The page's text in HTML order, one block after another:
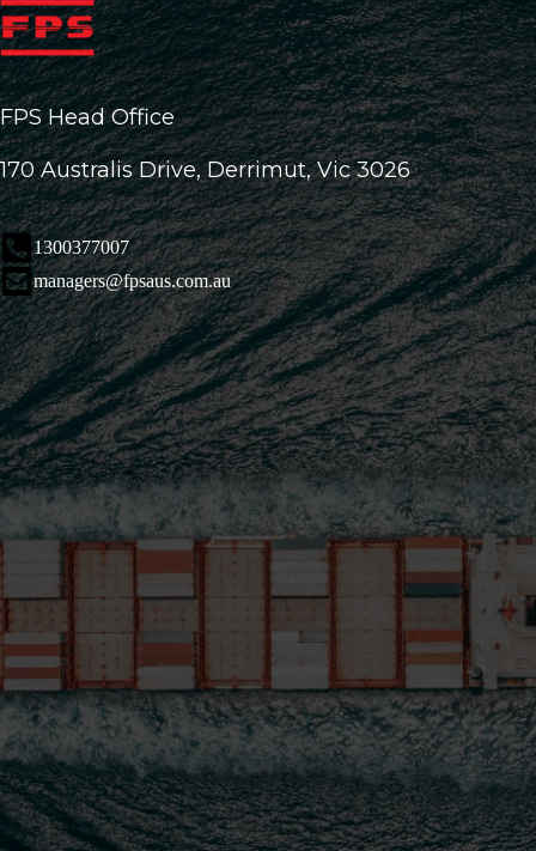
FPS Head Office
170 Australis Drive, Derrimut, Vic 3026
1300377007
managers@fpsaus.com.au